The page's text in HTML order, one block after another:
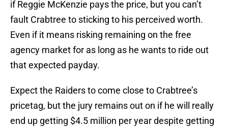
if Reggie McKenzie pays the price, but you can’t
fault Crabtree to sticking to his perceived worth.
Even if it means risking remaining on the free
agency market for as long as he wants to ride out
that expected payday.
Expect the Raiders to come close to Crabtree’s
pricetag, but the jury remains out on if he will really
end up getting $4.5 million per year despite getting